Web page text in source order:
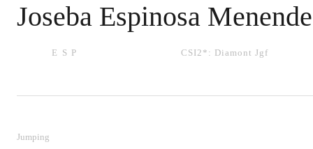
Joseba Espinosa
ESP CSI2*: Diamont Jgf
Jumping